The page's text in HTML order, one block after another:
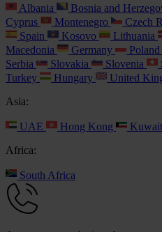
Albania Bosnia and
Cyprus
Montenegro Czech
Spain
Kosovo Lithuania
Macedonia
Germany Poland
Serbia
Slovakia Slovenia
Turkey
Hungary United
Asia:
UAE Hong Kong Kuwait
Africa:
South Africa